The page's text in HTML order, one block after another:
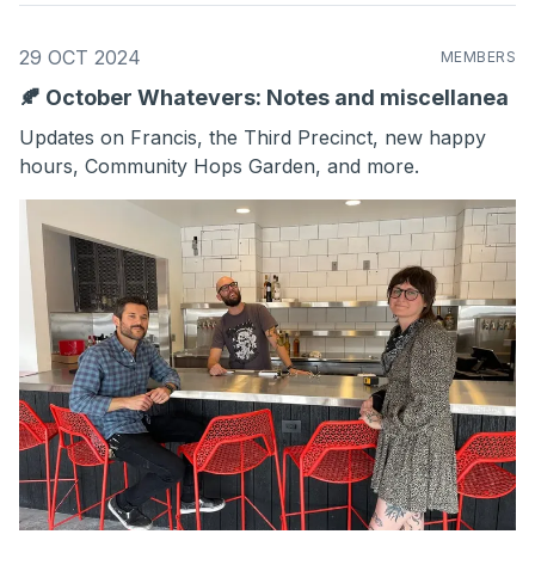
29 OCT 2024 MEMBERS
🍂 October Whatevers: Notes and miscellanea
Updates on Francis, the Third Precinct, new happy
hours, Community Hops Garden, and more.